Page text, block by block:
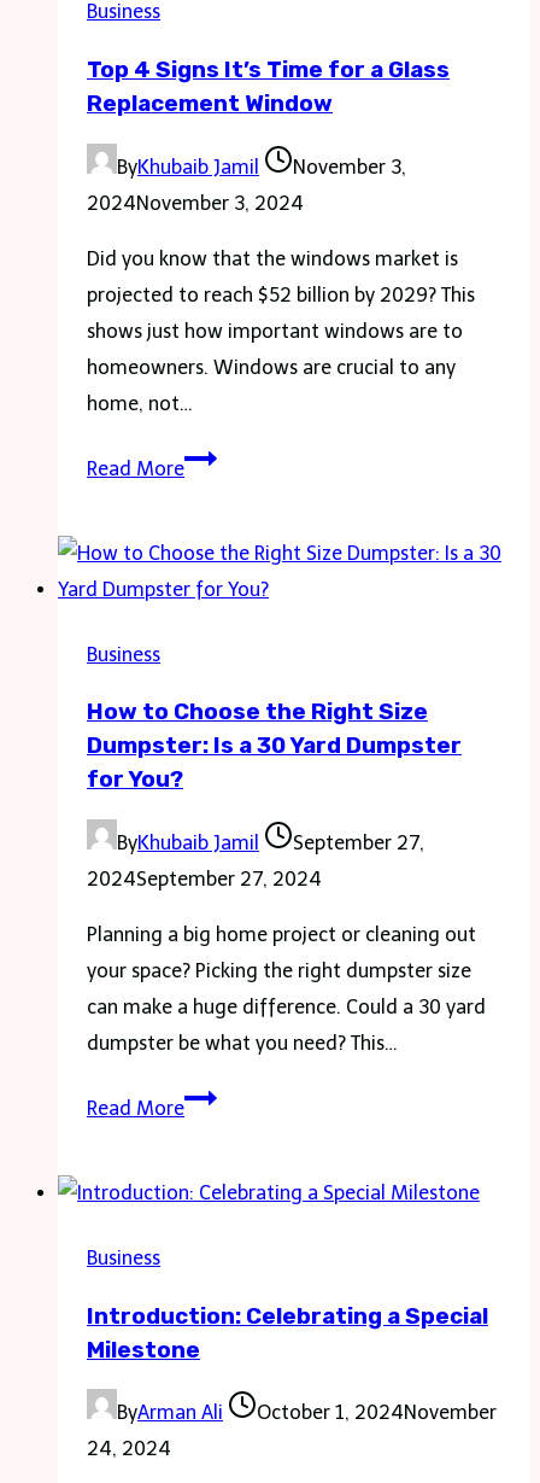
Leads
Business
Top 4 Signs It’s Time for a Glass
Replacement Window
ByKhubaib Jamil
November 3,
2024November 3, 2024
Did you know that the windows market is
projected to reach $52 billion by 2029? This
shows just how important windows are to
homeowners. Windows are crucial to any
home, not…
Read MoreTop
It’s
Time
Glass
Replacement
Business
How to Choose the Right Size
Dumpster: Is a 30 Yard Dumpster
for You?
ByKhubaib Jamil
September 27,
2024September 27, 2024
Planning a big home project or cleaning out
your space? Picking the right dumpster size
can make a huge difference. Could a 30 yard
dumpster be what you need? This…
Read MoreHow
the
Dumpster:
Is
30
Business
Introduction: Celebrating a Special
Milestone
ByArman Ali October 1, 2024November
24, 2024